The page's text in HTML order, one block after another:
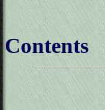
Contents